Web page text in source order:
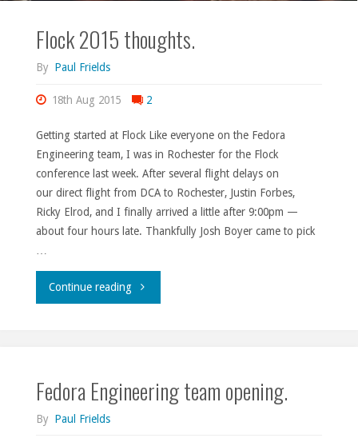
Flock 2015 thoughts.
By Paul Frields
18th Aug 2015 2
Getting started at Flock Like everyone on the Fedora
Engineering team, I was in Rochester for the Flock
conference last week. After several flight delays on
our direct flight from DCA to Rochester, Justin Forbes,
Ricky Elrod, and I finally arrived a little after 9:00pm —
about four hours late. Thankfully Josh Boyer came to pick
Continue reading"Flock
Fedora Engineering team opening.
By Paul Frields